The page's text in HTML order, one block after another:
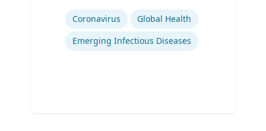
Coronavirus
Global Health
Emerging Infectious Diseases